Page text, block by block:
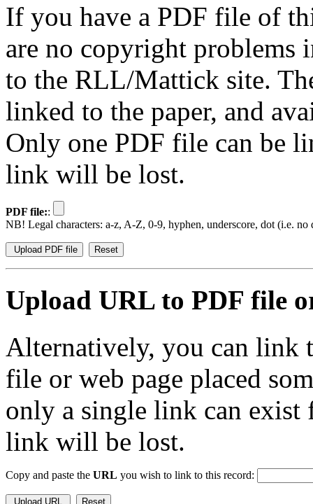
If you have a PDF file of
are no copyright problems
to the RLL/Mattick site.
linked to the paper, and
Only one PDF file can be
link will be lost.
PDF file::
NB! Legal characters: a-z, A-Z, 0-9, hyphen, underscore, dot (i.e. no
Upload URL to PDF file
Alternatively, you can link
file or web page placed
only a single link can exist
link will be lost.
Copy and paste the URL you wish to link to this record: